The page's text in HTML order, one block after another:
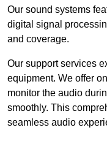
Our sound systems
digital signal
and coverage.
Our support services
equipment. We offer
monitor the audio
smoothly. This
seamless audio